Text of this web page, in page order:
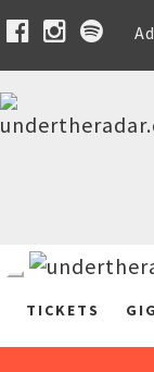
TICKETS